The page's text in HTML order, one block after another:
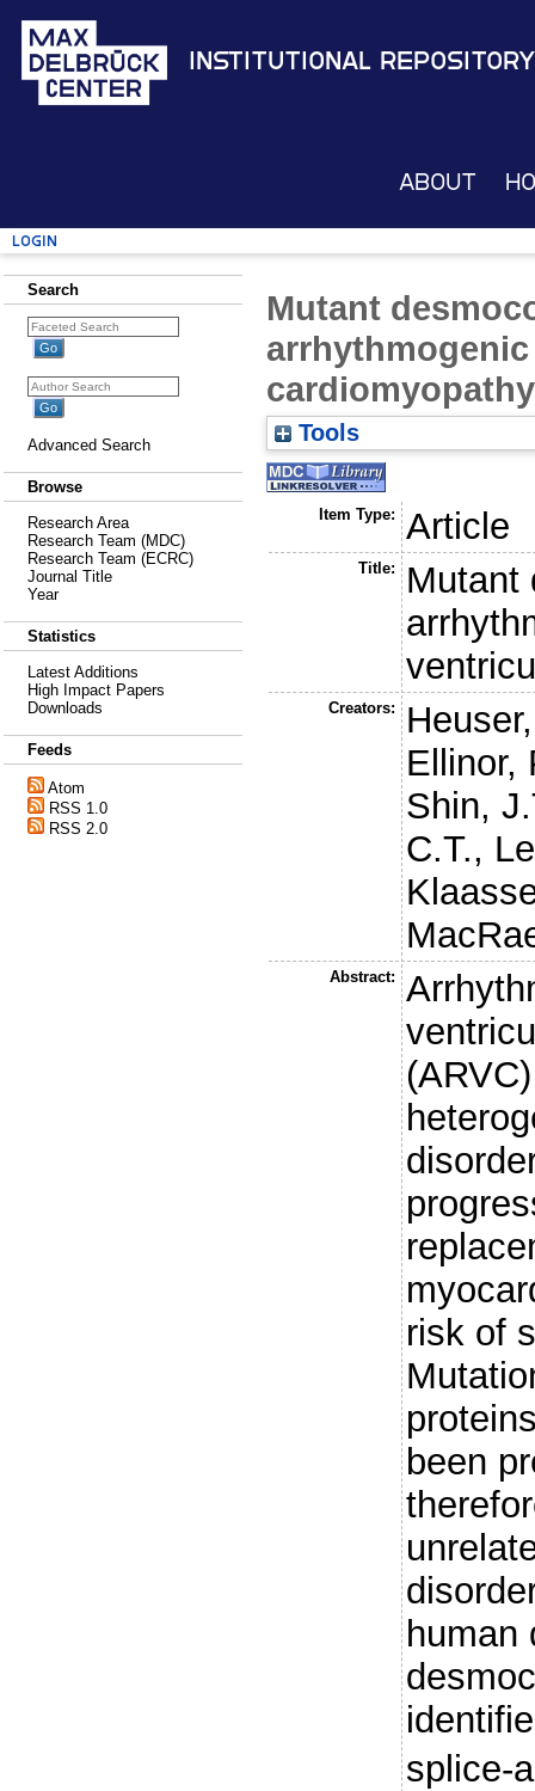
Institutional Repository
About
Login
Search
Advanced Search
Browse
Research Area
Research Team (MDC)
Research Team (ECRC)
Journal Title
Year
Statistics
Latest Additions
High Impact Papers
Downloads
Feeds
Atom
RSS 1.0
RSS 2.0
Mutant
cardiomyopathy
Tools
Item Type: Article
Title:
Mutant
Creators:
Ellinor,
Shin,
C.T.,
Abstract:
risk of
been
human
splice-